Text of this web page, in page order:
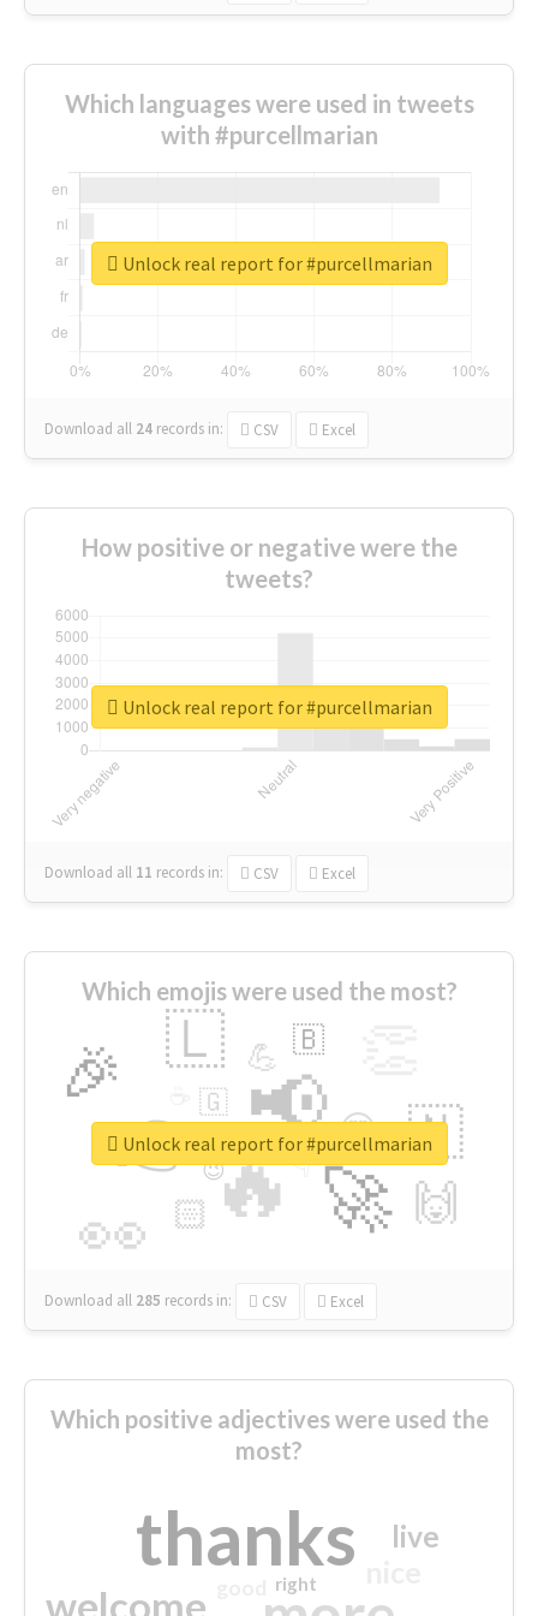
Which languages were used in tweets
with #purcellmarian
Download all 24 records in: CSV Excel
Unlock real report for #purcellmarian
How positive or negative were the
tweets?
Download all 11 records in: CSV Excel
Unlock real report for #purcellmarian
Which emojis were used the most?
🔥
👉 📢
🚀
👀
🎉 🇱
🇳
🙌
😍
🏻
💪 🇧
👇
🇬
🔷
😉
🎡
Download all 285 records in: CSV Excel
Unlock real report for #purcellmarian
Which positive adjectives were used the
most?
thanks
welcome
live
right